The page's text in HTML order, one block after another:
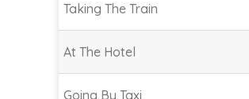
Taking The Train
At The Hotel
Going By Taxi